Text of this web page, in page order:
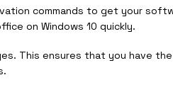
commands to get your
on Windows 10 quickly.
This ensures that you have the